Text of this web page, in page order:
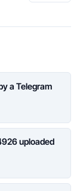
a Telegram
uploaded